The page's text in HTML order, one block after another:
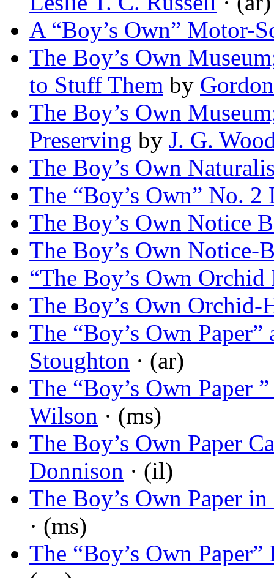
A “Boy’s Own” Motor-
The Boy’s Own
to Stuff Them by
The Boy’s Own
Preserving by J. G.
The Boy’s Own
The “Boy’s Own” No. 2
The Boy’s Own Notice
The Boy’s Own Notice-
“The Boy’s Own Orchid
The Boy’s Own Orchid-
The “Boy’s Own Paper”
Stoughton · (ar)
The “Boy’s Own Paper
Wilson · (ms)
The Boy’s Own Paper
Donnison · (il)
The Boy’s Own Paper
· (ms)
The “Boy’s Own